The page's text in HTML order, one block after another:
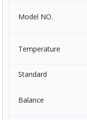
Model NO.
Temperature
Standard
Balance